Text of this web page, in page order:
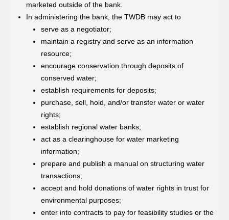
marketed outside of the bank.
In administering the bank, the TWDB may act to
serve as a negotiator;
maintain a registry and serve as an information
resource;
encourage conservation through deposits of
conserved water;
establish requirements for deposits;
purchase, sell, hold, and/or transfer water or water
rights;
establish regional water banks;
act as a clearinghouse for water marketing
information;
prepare and publish a manual on structuring water
transactions;
accept and hold donations of water rights in trust for
environmental purposes;
enter into contracts to pay for feasibility studies or the